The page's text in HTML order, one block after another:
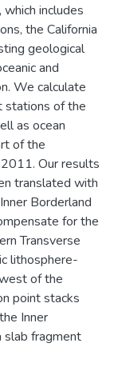
includes
the California
geological
and
We calculate
stations of the
as ocean
of the
Our results
translated with
Borderland
for the
Transverse
lithosphere-
of the
point stacks
Inner
slab fragment